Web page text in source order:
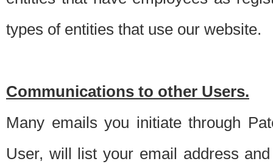
types of entities that use our website.
Communications to other Users.
Many emails you initiate through
User, will list your email address